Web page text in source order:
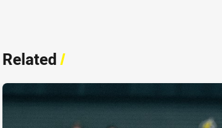
Related/